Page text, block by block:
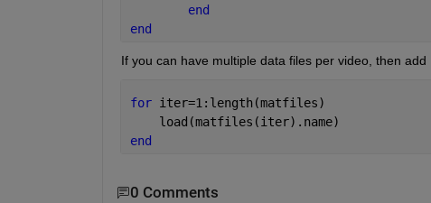
end
end
If you can have multiple data files per video, then add
for iter=1:length(matfiles)
    load(matfiles(iter).name)
end
0 Comments